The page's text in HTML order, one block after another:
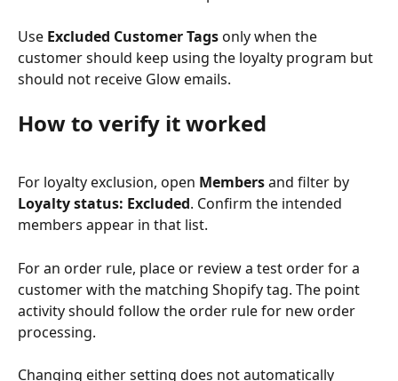
Use Excluded Customer Tags only when the
customer should keep using the loyalty program but
should not receive Glow emails.
How to verify it worked
For loyalty exclusion, open Members and filter by
Loyalty status: Excluded. Confirm the intended
members appear in that list.
For an order rule, place or review a test order for a
customer with the matching Shopify tag. The point
activity should follow the order rule for new order
processing.
Changing either setting does not automatically